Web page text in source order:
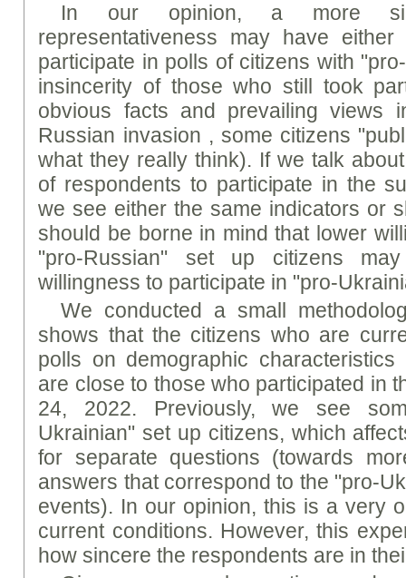
In our opinion, a more
representativeness may have
participate in polls of citizens with
insincerity of those who still took
obvious facts and prevailing views
Russian invasion , some citizens
what they really think). If we talk
of respondents to participate in the
we see either the same indicators or
should be borne in mind that lower
"pro-Russian" set up citizens
willingness to participate in "pro-
We conducted a small
shows that the citizens who are
polls on demographic
are close to those who participated in
24, 2022. Previously, we see
Ukrainian" set up citizens, which
for separate questions (towards
answers that correspond to the "pro-
events). In our opinion, this is a very
current conditions. However, this
how sincere the respondents are in